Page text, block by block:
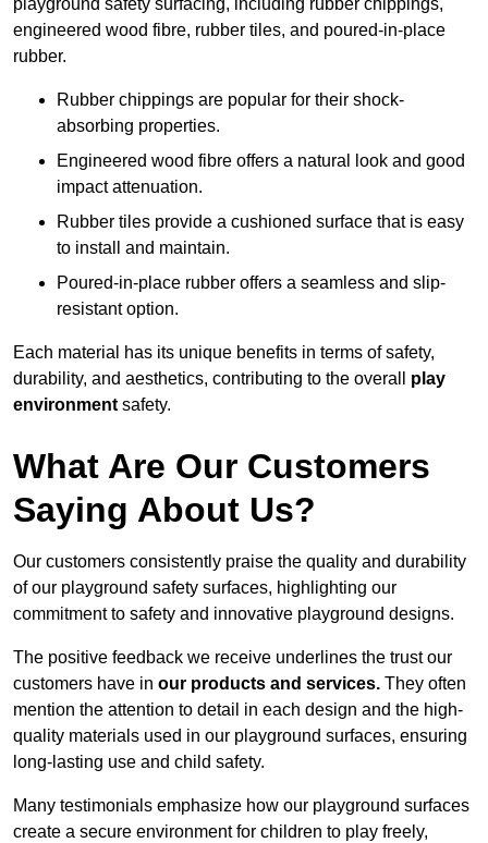
playground safety surfacing, including rubber chippings,
engineered wood fibre, rubber tiles, and poured-in-place
rubber.
Rubber chippings are popular for their shock-
absorbing properties.
Engineered wood fibre offers a natural look and good
impact attenuation.
Rubber tiles provide a cushioned surface that is easy
to install and maintain.
Poured-in-place rubber offers a seamless and slip-
resistant option.
Each material has its unique benefits in terms of safety,
durability, and aesthetics, contributing to the overall play
environment safety.
What Are Our Customers
Saying About Us?
Our customers consistently praise the quality and durability
of our playground safety surfaces, highlighting our
commitment to safety and innovative playground designs.
The positive feedback we receive underlines the trust our
customers have in our products and services. They often
mention the attention to detail in each design and the high-
quality materials used in our playground surfaces, ensuring
long-lasting use and child safety.
Many testimonials emphasize how our playground surfaces
create a secure environment for children to play freely,